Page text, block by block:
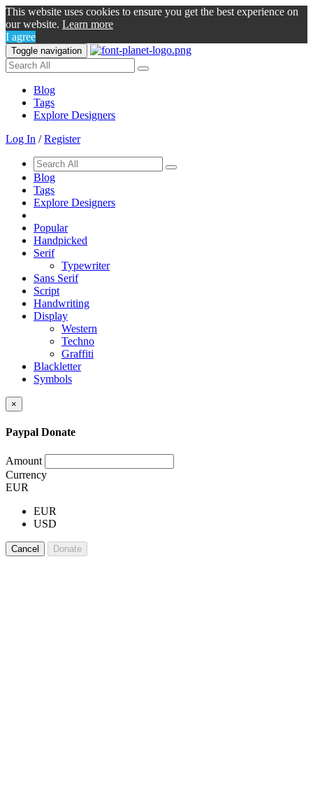
This website uses cookies to ensure you get the best experience on
our website. Learn more
I agree
Toggle navigation
Blog
Tags
Explore Designers
Log In /Register
Blog
Tags
Explore Designers
Popular
Handpicked
Serif
Typewriter
Sans Serif
Script
Handwriting
Display
Western
Techno
Graffiti
Blackletter
Symbols
×
Paypal Donate
Amount
Currency
EUR
EUR
USD
Cancel Donate